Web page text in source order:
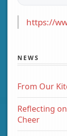
https://
NEWS
From Our
Reflecting
Cheer